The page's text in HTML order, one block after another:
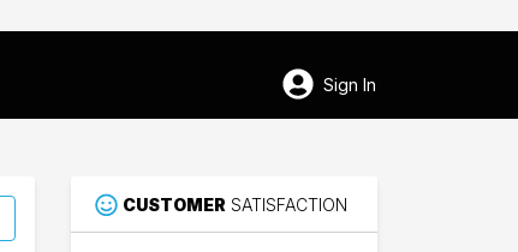
Sign In
CUSTOMER SATISFACTION